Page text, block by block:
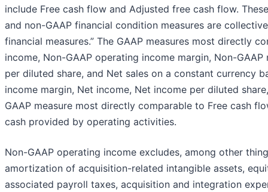
include Free cash flow and Adjusted free cash flow.
and non-GAAP financial condition measures are
financial measures.” The GAAP measures most directly
income, Non-GAAP operating income margin, Non-
per diluted share, and Net sales on a constant currency
income margin, Net income, Net income per diluted
GAAP measure most directly comparable to Free cash
cash provided by operating activities.
Non-GAAP operating income excludes, among other
amortization of acquisition-related intangible assets,
associated payroll taxes, acquisition and integration